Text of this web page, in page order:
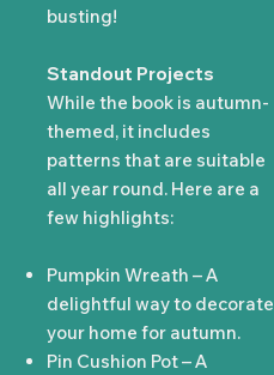
busting!
Standout Projects
While the book is autumn-
themed, it includes
patterns that are suitable
all year round. Here are a
few highlights:
Pumpkin Wreath – A
delightful way to decorate
your home for autumn.
Pin Cushion Pot – A